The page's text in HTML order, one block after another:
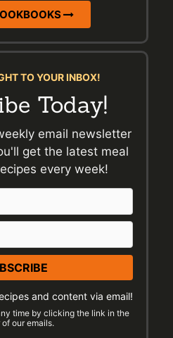
TO YOUR INBOX!
Today!
email newsletter
get the latest meal
every week!
Email
Preferences
and content via email!
time by clicking the link in the
our emails.